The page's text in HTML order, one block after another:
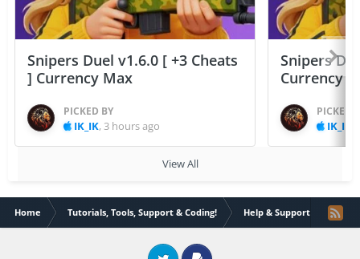
Snipers Duel v1.6.0 [ +3 Cheats
] Currency Max
PICKED BY
IK_IK, 3 hours ago
Snipers
Currency
PICKED
IK_IK
View All
Home Tutorials, Tools, Support & Coding! Help & Support How